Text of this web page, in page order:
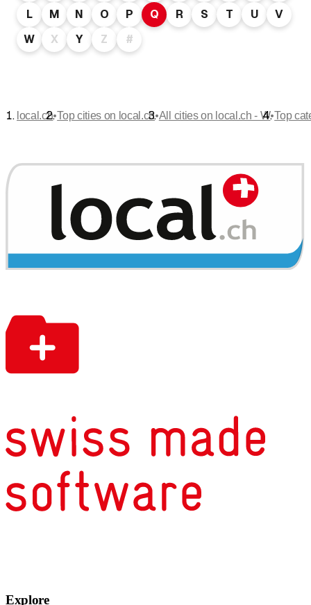
L
M N O P Q R S T U
V
W
X Y Z #
local.ch•Top cities on local.ch•All cities on local.ch - W•Top
Explore